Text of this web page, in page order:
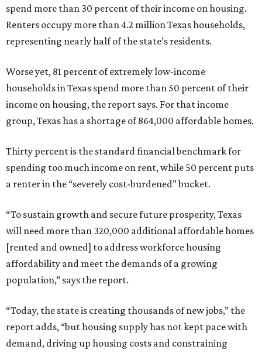
spend more than 30 percent of their income on housing.
Renters occupy more than 4.2 million Texas households,
representing nearly half of the state’s residents.
Worse yet, 81 percent of extremely low-income
households in Texas spend more than 50 percent of their
income on housing, the report says. For that income
group, Texas has a shortage of 864,000 affordable homes.
Thirty percent is the standard financial benchmark for
spending too much income on rent, while 50 percent puts
a renter in the “severely cost-burdened” bucket.
“To sustain growth and secure future prosperity, Texas
will need more than 320,000 additional affordable homes
[rented and owned] to address workforce housing
affordability and meet the demands of a growing
population,” says the report.
“Today, the state is creating thousands of new jobs,” the
report adds, “but housing supply has not kept pace with
demand, driving up housing costs and constraining